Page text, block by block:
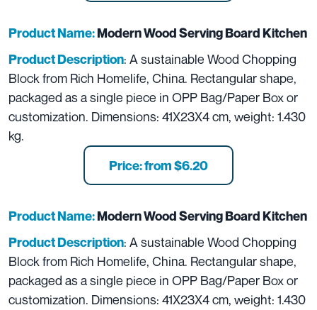
Product Name:Modern Wood Serving Board Kitchen
Product Description: A sustainable Wood Chopping
Block from Rich Homelife, China. Rectangular shape,
packaged as a single piece in OPP Bag/Paper Box or
customization. Dimensions: 41X23X4 cm, weight: 1.430
kg.
Price: from $6.20
Product Name:Modern Wood Serving Board Kitchen
Product Description: A sustainable Wood Chopping
Block from Rich Homelife, China. Rectangular shape,
packaged as a single piece in OPP Bag/Paper Box or
customization. Dimensions: 41X23X4 cm, weight: 1.430